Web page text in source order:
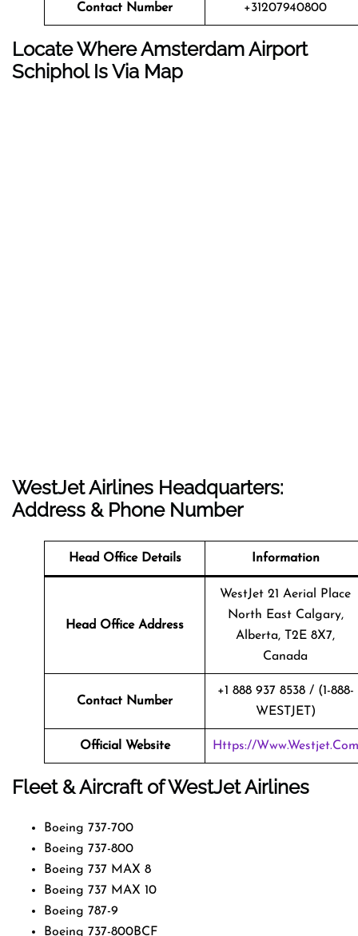
Contact Number +31207940800
Locate Where Amsterdam Airport
Schiphol Is Via Map
WestJet Airlines Headquarters:
Address & Phone Number
Head Office Details Information
Head Office Address
WestJet 21 Aerial Place
North East Calgary,
Alberta, T2E 8X7,
Canada
Contact Number
+1 888 937 8538 / (1-888-
WESTJET)
Official Website Https://www.westjet.com
Fleet & Aircraft of WestJet Airlines
Boeing 737-700
Boeing 737-800
Boeing 737 MAX 8
Boeing 737 MAX 10
Boeing 787-9
Boeing 737-800BCF